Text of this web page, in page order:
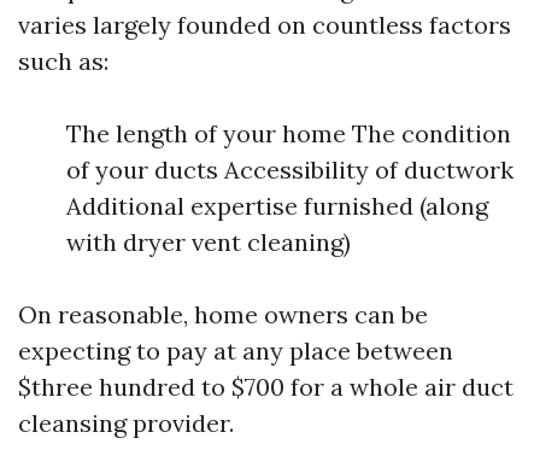
varies largely founded on countless factors
such as:
The length of your home The condition
of your ducts Accessibility of ductwork
Additional expertise furnished (along
with dryer vent cleaning)
On reasonable, home owners can be
expecting to pay at any place between
$three hundred to $700 for a whole air duct
cleansing provider.